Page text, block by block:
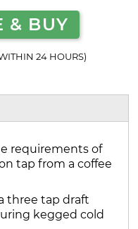
& BUY
24 HOURS)
requirements of
tap from a coffee
three tap draft
kegged cold